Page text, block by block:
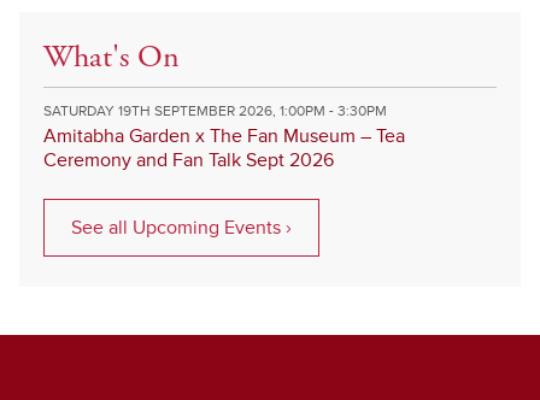
What's On
SATURDAY 19TH SEPTEMBER 2026, 1:00PM - 3:30PM
Amitabha Garden x The Fan Museum – Tea
Ceremony and Fan Talk Sept 2026
See all Upcoming Events ›